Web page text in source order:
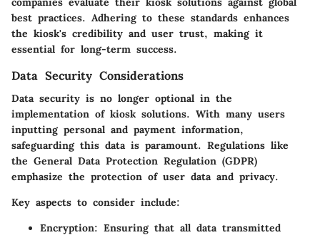
best practices. Adhering to these standards enhances
the kiosk's credibility and user trust, making it
essential for long-term success.
Data Security Considerations
Data security is no longer optional in the
implementation of kiosk solutions. With many users
inputting personal and payment information,
safeguarding this data is paramount. Regulations like
the General Data Protection Regulation (GDPR)
emphasize the protection of user data and privacy.
Key aspects to consider include:
Encryption: Ensuring that all data transmitted